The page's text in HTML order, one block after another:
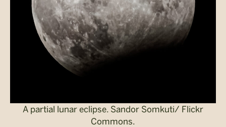
A partial lunar eclipse. Sandor Somkuti/ Flickr
Commons.